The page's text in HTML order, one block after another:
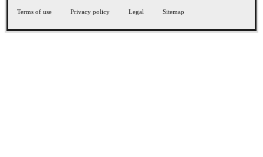
Terms of use Privacy policy Legal Sitemap